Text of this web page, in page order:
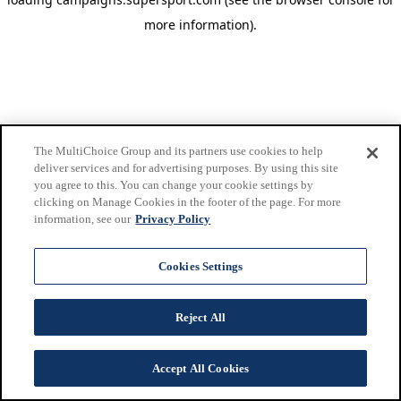
more information).
The MultiChoice Group and its partners use cookies to help
deliver services and for advertising purposes. By using this site
you agree to this. You can change your cookie settings by
clicking on Manage Cookies in the footer of the page. For more
information, see our Privacy Policy
Cookies Settings
Reject All
Accept All Cookies